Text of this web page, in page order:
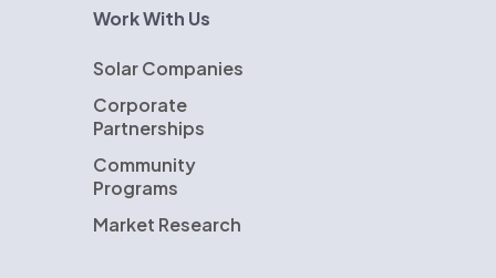
Work With Us
Solar Companies
Corporate
Partnerships
Community
Programs
Market Research